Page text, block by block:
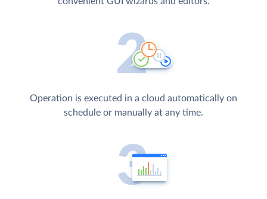
Operation is executed in a cloud automatically on
schedule or manually at any time.